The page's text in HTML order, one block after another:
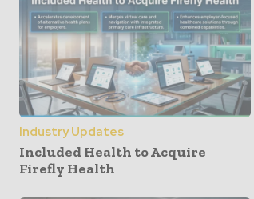
Industry Updates
Included Health to Acquire
Firefly Health